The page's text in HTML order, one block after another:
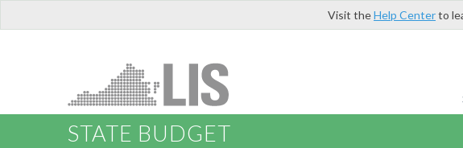
Visit theHelp Centerto
STATE BUDGET